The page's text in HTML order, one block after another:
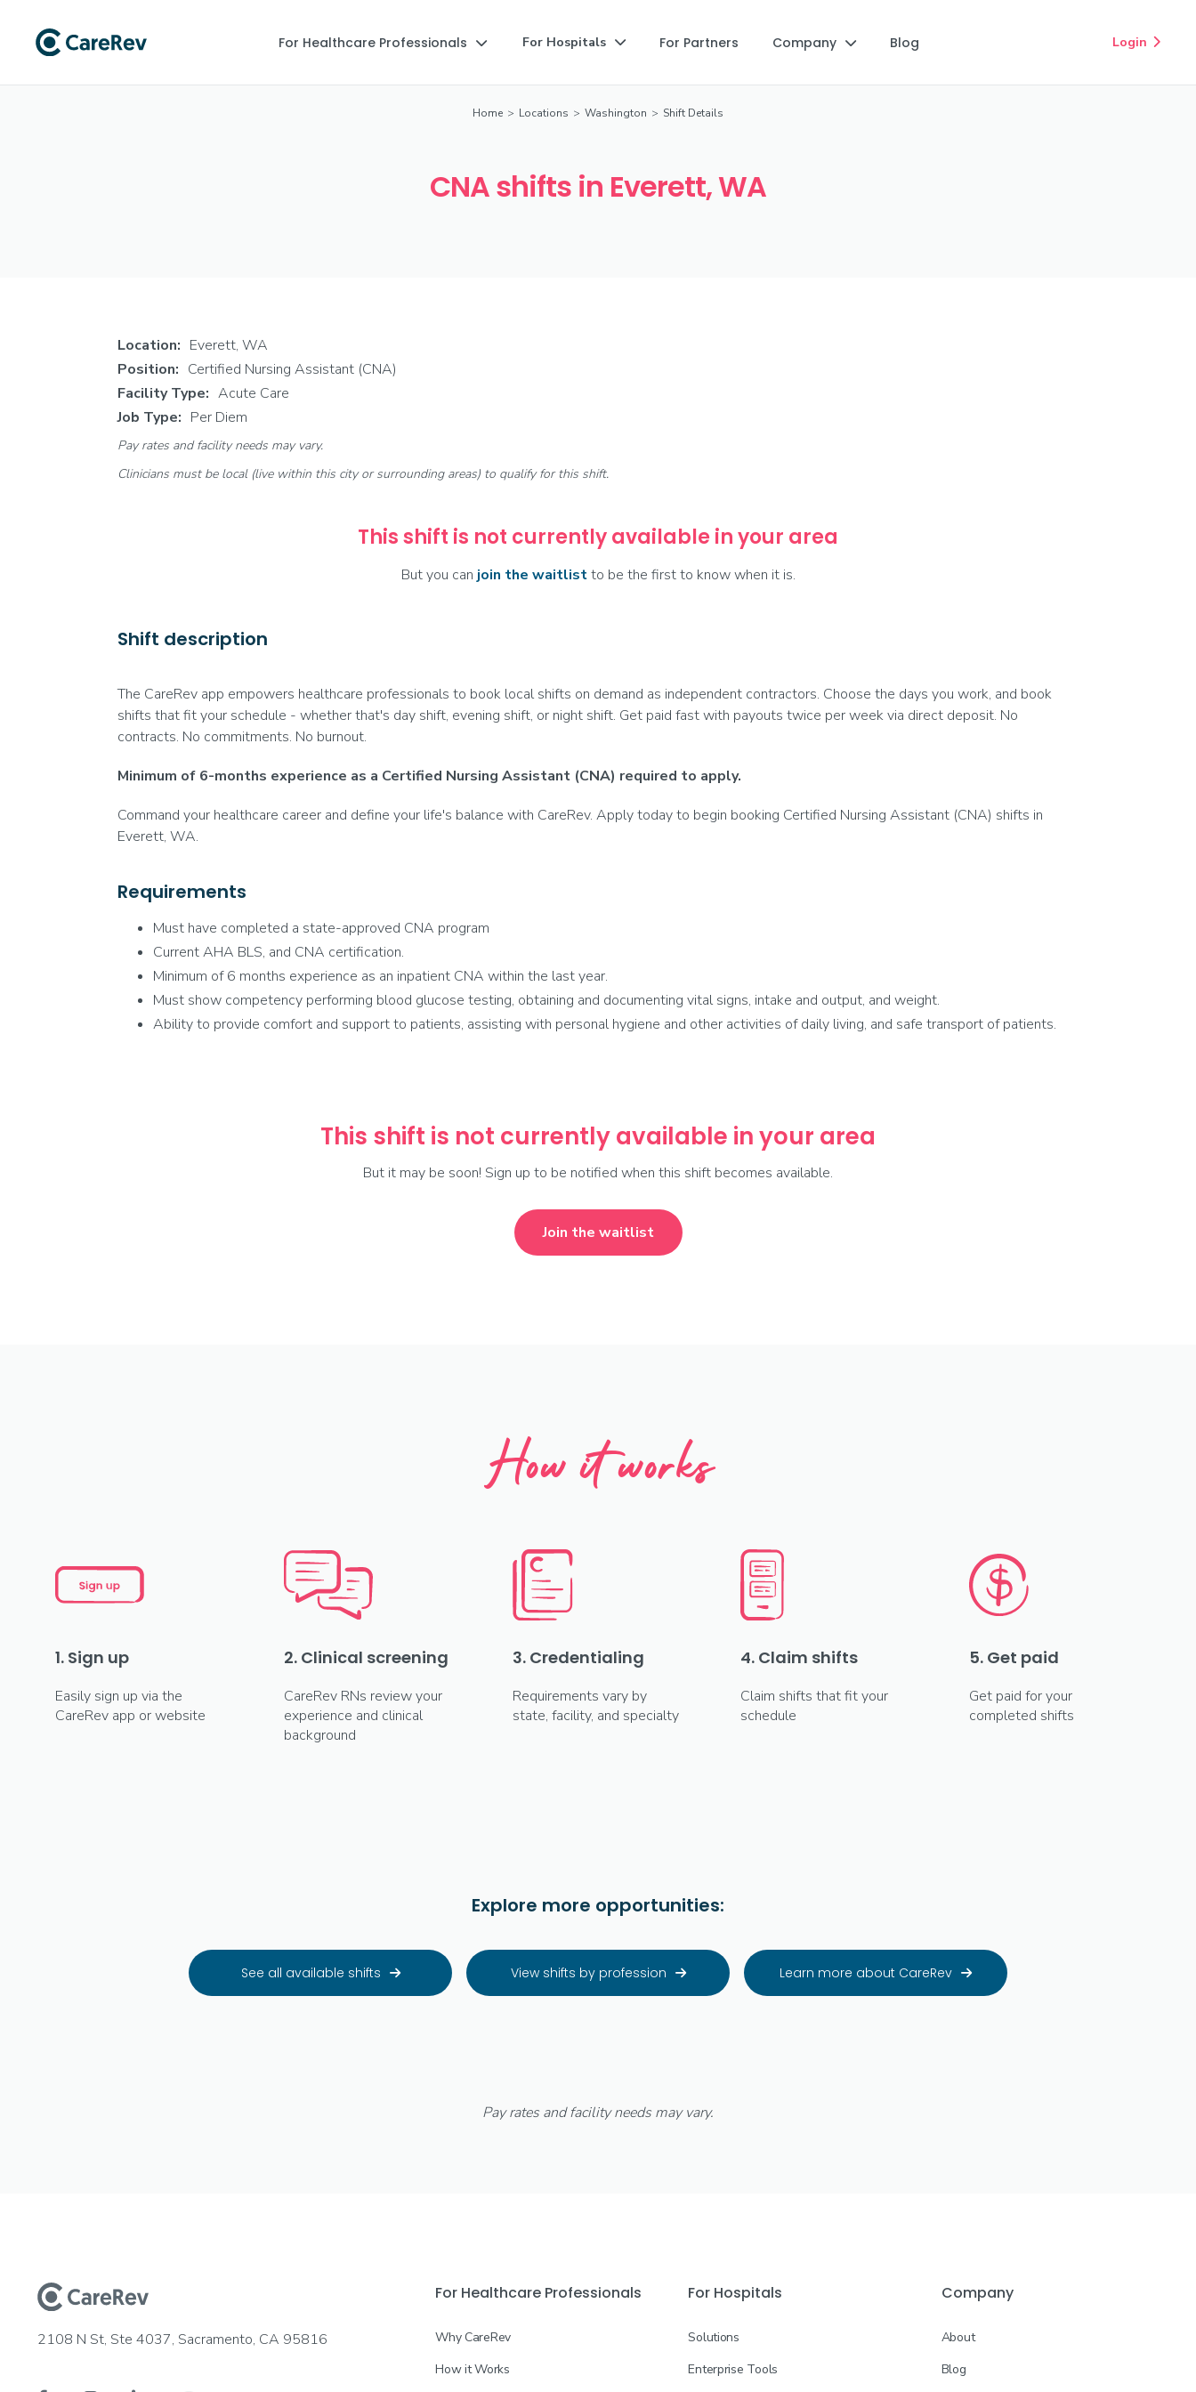
For Healthcare Professionals  For Hospitals  For Partners Company  Blog Login 
Home > Locations > Washington > Shift Details
CNA shifts in Everett, WA
Location: Everett, WA
Position: Certified Nursing Assistant (CNA)
Facility Type: Acute Care
Job Type: Per Diem
Pay rates and facility needs may vary.
Clinicians must be local (live within this city or surrounding areas) to qualify for this shift.
This shift is not currently available in your area
But you can join the waitlistto be the first to know when it is.
Shift description
The CareRev app empowers healthcare professionals to book local shifts on demand as independent contractors. Choose the days you work, and book
shifts that fit your schedule - whether that's day shift, evening shift, or night shift. Get paid fast with payouts twice per week via direct deposit. No
contracts. No commitments. No burnout.
Minimum of 6-months experience as a Certified Nursing Assistant (CNA) required to apply.
Command your healthcare career and define your life's balance with CareRev. Apply today to begin booking Certified Nursing Assistant (CNA) shifts in
Everett, WA.
Requirements
Must have completed a state-approved CNA program
Current AHA BLS, and CNA certification.
Minimum of 6 months experience as an inpatient CNA within the last year.
Must show competency performing blood glucose testing, obtaining and documenting vital signs, intake and output, and weight.
Ability to provide comfort and support to patients, assisting with personal hygiene and other activities of daily living, and safe transport of patients.
This shift is not currently available in your area
But it may be soon! Sign up to be notified when this shift becomes available.
Join the waitlist
How it works
1. Sign up
Easily sign up via the
CareRev app or website
2. Clinical screening
CareRev RNs review your
experience and clinical
background
3. Credentialing
Requirements vary by
state, facility, and specialty
4. Claim shifts
Claim shifts that fit your
schedule
5. Get paid
Get paid for your
completed shifts
Explore more opportunities:
See all available shifts  View shifts by profession  Learn more about CareRev 
Pay rates and facility needs may vary.
2108 N St, Ste 4037, Sacramento, CA 95816
For Healthcare Professionals
Why CareRev
How it Works
For Hospitals
Solutions
Enterprise Tools
Company
About
Blog